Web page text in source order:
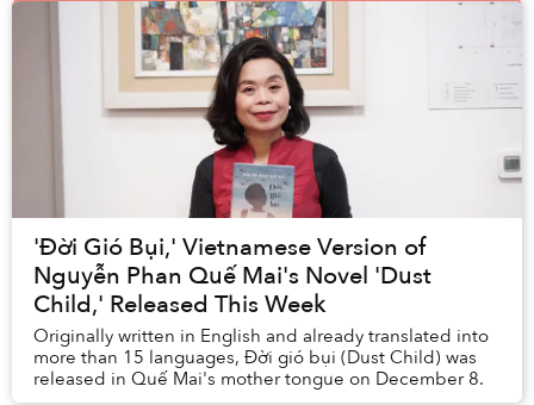
'Đời Gió Bụi,' Vietnamese Version of
Nguyễn Phan Quế Mai's Novel 'Dust
Child,' Released This Week
Originally written in English and already translated into
more than 15 languages, Đời gió bụi (Dust Child) was
released in Quế Mai's mother tongue on December 8.